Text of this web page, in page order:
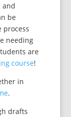
and
be
needing
are
course!
in
.
drafts